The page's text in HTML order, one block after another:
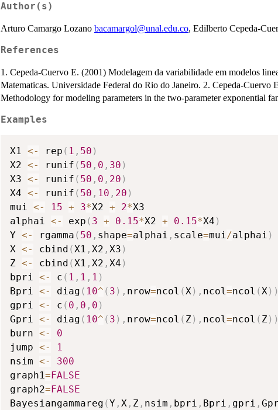
Author(s)
Arturo Camargo Lozano bacamargol@unal.edu.co, Edilberto Cepeda-
References
1. Cepeda-Cuervo E. (2001) Modelagem da variabilidade em modelos
Matematicas. Universidade Federal do Rio do Janeiro. 2. Cepeda-Cuervo
Methodology for modeling parameters in the two-parameter exponential
Examples
X1 <- rep ( 1 , 50 )
X2 <- runif ( 50 , 0 , 30 )
X3 <- runif ( 50 , 0 , 20 )
X4 <- runif ( 50 , 10 , 20 )
mui <- 15 + 3*X2 + 2*X3
alphai <- exp ( 3 + 0.15*X2 + 0.15*X4 )
Y <- rgamma ( 50 , shape=alphai , scale=mui/alphai )
X <- cbind (X1 , X2 , X3 )
Z <- cbind (X1 , X2 , X4 )
bpri <- c ( 1 , 1 , 1 )
Bpri <- diag ( 10^ ( 3 ) , nrow=ncol (X) , ncol=ncol (X) )
gpri <- c ( 0 , 0 , 0 )
Gpri <- diag ( 10^ ( 3 ) , nrow=ncol ( Z) , ncol=ncol ( Z) )
burn <-
0
jump <-
1
nsim <-
300
graph1=FALSE
graph2=FALSE
Bayesiangammareg (Y , X , Z , nsim , bpri , Bpri , gpri ,